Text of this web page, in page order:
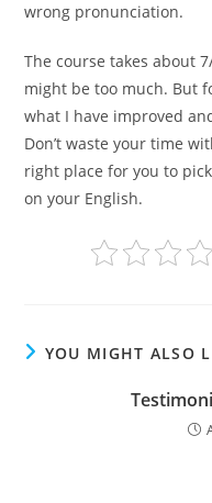
wrong pronunciation.
The course takes about
might be too much. But
what I have improved
Don’t waste your time
right place for you to
on your English.
YOU MIGHT ALSO